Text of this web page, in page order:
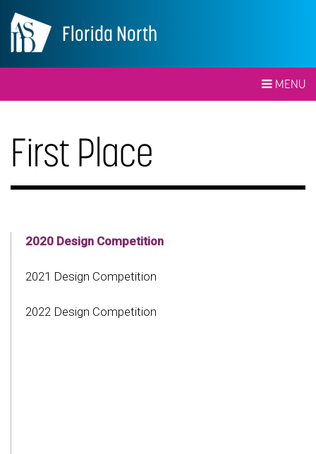
Florida North
MENU
First Place
2020 Design Competition
2021 Design Competition
2022 Design Competition